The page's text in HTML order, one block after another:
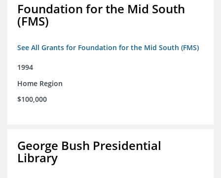
Foundation for the Mid South
(FMS)
See All Grants for Foundation for the Mid South (FMS)
1994
Home Region
$100,000
George Bush Presidential
Library